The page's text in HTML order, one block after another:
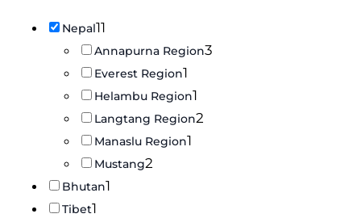
Nepal11
Annapurna Region3
Everest Region1
Helambu Region1
Langtang Region2
Manaslu Region1
Mustang2
Bhutan1
Tibet1